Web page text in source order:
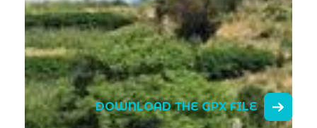
DOWNLOAD THE GPX FILE